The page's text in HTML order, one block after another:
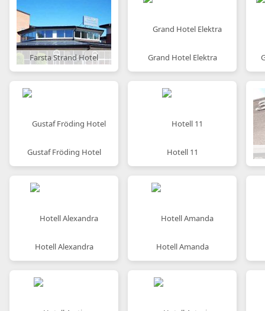
Farsta Strand Hotel Grand Hotel Elektra
Gustaf Fröding Hotel Hotell 11
Hotell Alexandra Hotell Amanda